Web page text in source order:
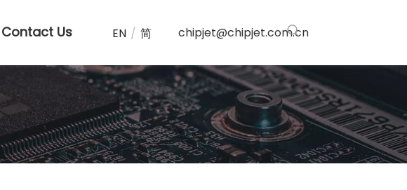
Contact Us EN / 简 chipjet@chipjet.com.cn